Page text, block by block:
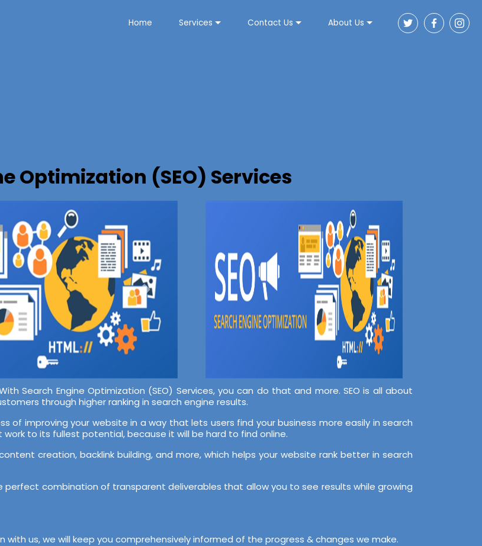
Home Services Contact Us About Us
Optimization (SEO) Services
Search Engine Optimization (SEO) Services, you can do that and more. SEO is all about
through higher ranking in search engine results.
of improving your website in a way that lets users find your business more easily in search
work to its fullest potential, because it will be hard to find online.
creation, backlink building, and more, which helps your website rank better in search
perfect combination of transparent deliverables that allow you to see results while growing
with us, we will keep you comprehensively informed of the progress & changes we make.